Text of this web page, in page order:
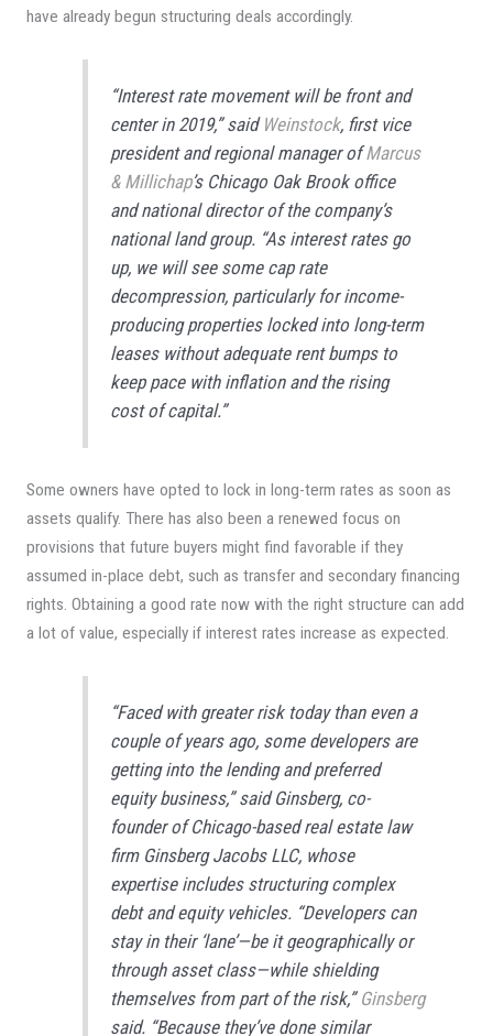
have already begun structuring deals accordingly.
“Interest rate movement will be front and
center in 2019,” said Weinstock, first vice
president and regional manager ofMarcus
& Millichap’s Chicago Oak Brook office
and national director of the company’s
national land group. “As interest rates go
up, we will see some cap rate
decompression, particularly for income-
producing properties locked into long-term
leases without adequate rent bumps to
keep pace with inflation and the rising
cost of capital.”
Some owners have opted to lock in long-term rates as soon as
assets qualify. There has also been a renewed focus on
provisions that future buyers might find favorable if they
assumed in-place debt, such as transfer and secondary financing
rights. Obtaining a good rate now with the right structure can add
a lot of value, especially if interest rates increase as expected.
“Faced with greater risk today than even a
couple of years ago, some developers are
getting into the lending and preferred
equity business,” said Ginsberg, co-
founder of Chicago-based real estate law
firm Ginsberg Jacobs LLC, whose
expertise includes structuring complex
debt and equity vehicles. “Developers can
stay in their ‘lane’—be it geographically or
through asset class—while shielding
themselves from part of the risk,” Ginsberg
said. “Because they’ve done similar